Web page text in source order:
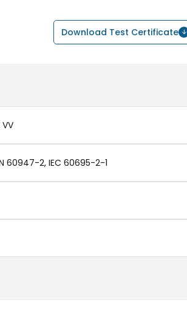
Download Test Certificate
60947-2, IEC 60695-2-1